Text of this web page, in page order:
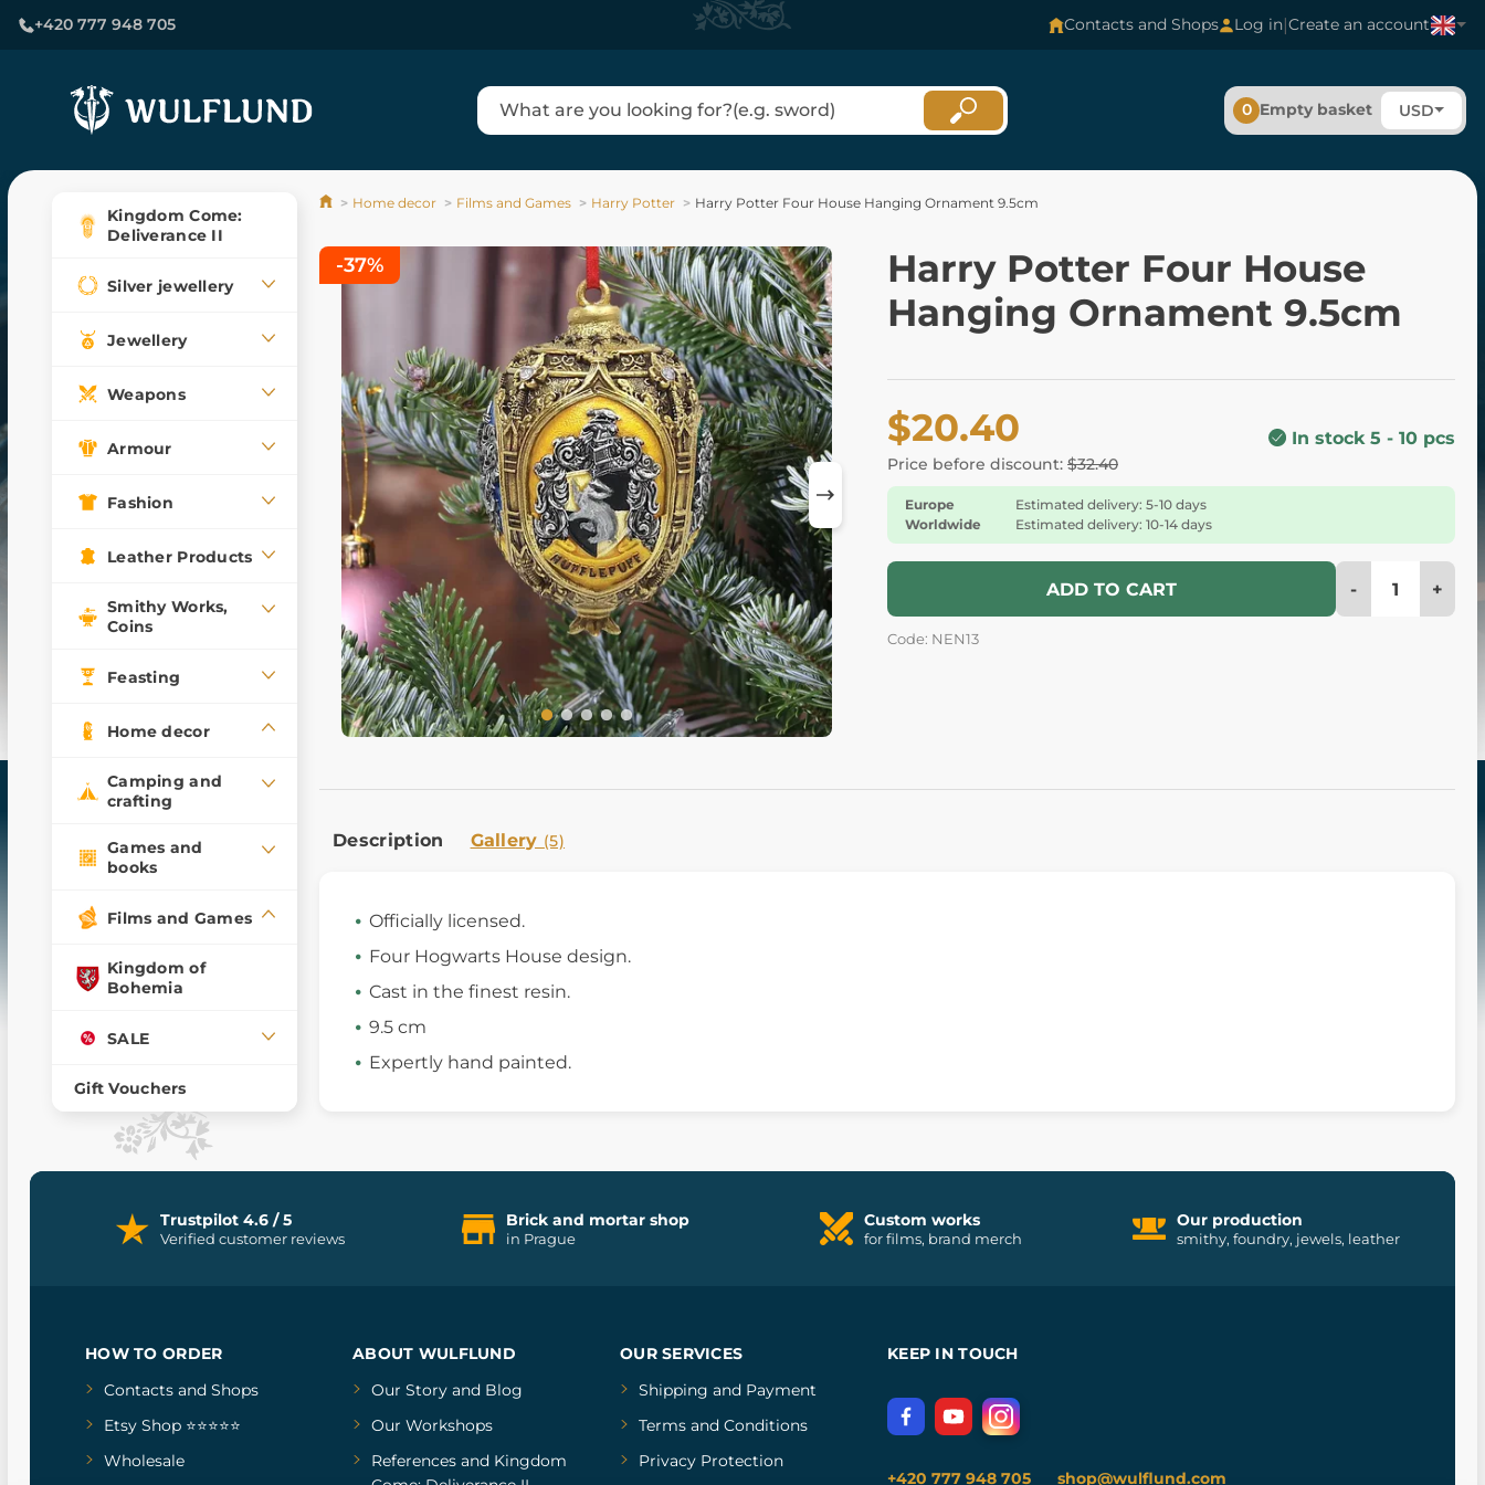
+420 777 948 705 Contacts and Shops Log in|Create an account
0 Empty basket USD
Kingdom Come:
Deliverance II
Silver jewellery
Jewellery
Weapons
Armour
Fashion
Leather Products
Smithy Works,
Coins
Feasting
Home decor
Camping and
crafting
Games and
books
Films and Games
Kingdom of
Bohemia
SALE
Gift Vouchers
Home decor Films and Games Harry Potter Harry Potter Four House Hanging Ornament 9.5cm
Harry Potter Four House
Hanging Ornament 9.5cm
$20.40
Price before discount: $32.40
In stock 5 - 10 pcs
Europe
Estimated delivery: 5-10 days
Worldwide
Estimated delivery: 10-14 days
ADD TO CART - +
Code: NEN13
-37%
Description Gallery (5)
Officially licensed.
Four Hogwarts House design.
Cast in the finest resin.
9.5 cm
Expertly hand painted.
Trustpilot 4.6 / 5
Verified customer reviews
Brick and mortar shop
in Prague
Custom works
for films, brand merch
Our production
smithy, foundry, jewels, leather
HOW TO ORDER
Contacts and Shops
Etsy Shop ⭐⭐⭐⭐⭐
Wholesale
ABOUT WULFLUND
Our Storyand Blog
Our Workshops
Referencesand Kingdom
OUR SERVICES
Shipping and Payment
Terms and Conditions
Privacy Protection
KEEP IN TOUCH
+420 777 948 705 shop@wulflund.com